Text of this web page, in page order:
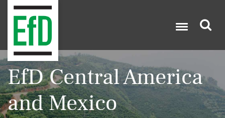
Search
EfD Central America
and Mexico